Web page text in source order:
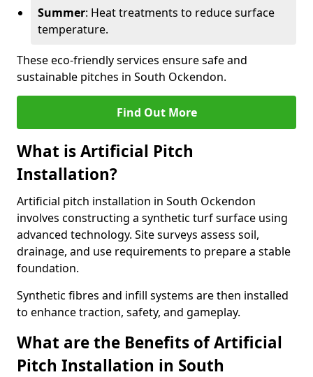
Summer: Heat treatments to reduce surface
temperature.
These eco-friendly services ensure safe and
sustainable pitches in South Ockendon.
Find Out More
What is Artificial Pitch
Installation?
Artificial pitch installation in South Ockendon
involves constructing a synthetic turf surface using
advanced technology. Site surveys assess soil,
drainage, and use requirements to prepare a stable
foundation.
Synthetic fibres and infill systems are then installed
to enhance traction, safety, and gameplay.
What are the Benefits of Artificial
Pitch Installation in South